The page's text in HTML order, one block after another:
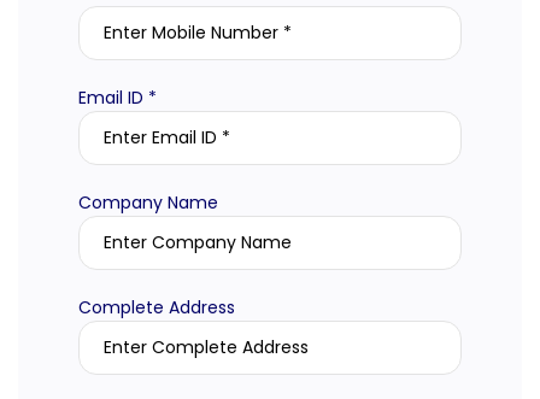
Email ID *
Company Name
Complete Address